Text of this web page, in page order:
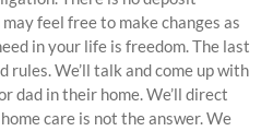
feel free to make changes as
in your life is freedom. The last
rules. We’ll talk and come up with
dad in their home. We’ll direct
care is not the answer. We